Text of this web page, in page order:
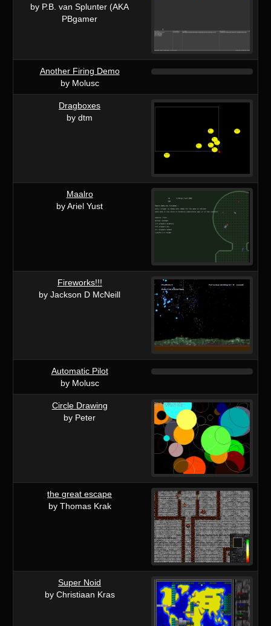
by P.B. van Splunter (AKA
PBgamer
Another Firing Demo
by Molusc
Dragboxes
by dtm
Maalro
by Ariel Yust
Fireworks!!!
by Jackson D McNeill
Automatic Pilot
by Molusc
Circle Drawing
by Peter
the great escape
by Thomas Krak
Super Noid
by Christiaan Kras